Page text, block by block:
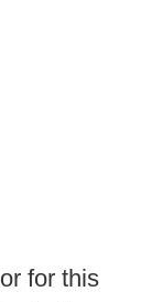
for this